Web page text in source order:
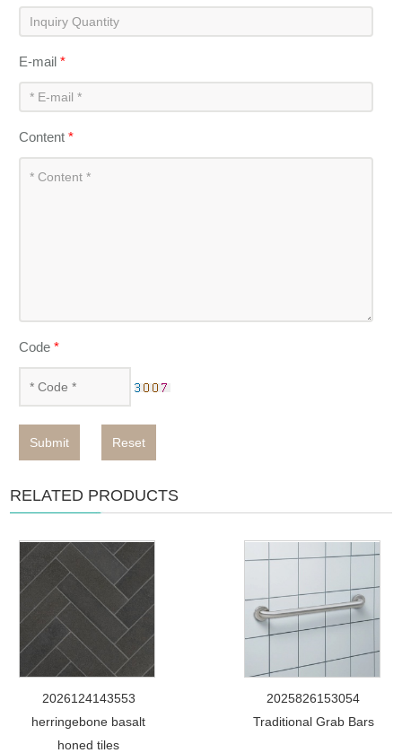
E-mail*
Content*
Code*
Submit Reset
RELATED PRODUCTS
2026124143553
herringebone basalt
honed tiles
2025826153054
Traditional Grab Bars